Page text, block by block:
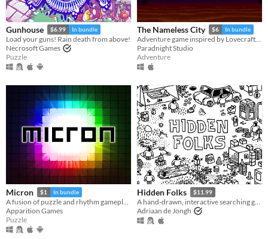
Gunhouse $6.99 In bundle
Load your guns! Rain death from above!
Necrosoft Games
Puzzle
The Nameless City $6 In bundle
Adventure game inspired by Lovecraft's short novel
Paradnight Studio
Adventure
Micron $1 In bundle
A fusion of puzzle and rhythm gameplay.
Apparition Games
Puzzle
Hidden Folks $11.99
A hand-drawn, interactive searching game
Adriaan de Jongh